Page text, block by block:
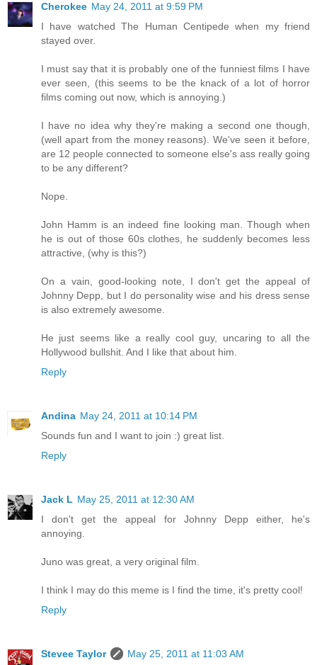
Cherokee May 24, 2011 at 9:59 PM
I have watched The Human Centipede when my friend
stayed over.
I must say that it is probably one of the funniest films I have
ever seen, (this seems to be the knack of a lot of horror
films coming out now, which is annoying.)
I have no idea why they're making a second one though,
(well apart from the money reasons). We've seen it before,
are 12 people connected to someone else's ass really going
to be any different?
Nope.
John Hamm is an indeed fine looking man. Though when
he is out of those 60s clothes, he suddenly becomes less
attractive, (why is this?)
On a vain, good-looking note, I don't get the appeal of
Johnny Depp, but I do personality wise and his dress sense
is also extremely awesome.
He just seems like a really cool guy, uncaring to all the
Hollywood bullshit. And I like that about him.
Reply
Andina May 24, 2011 at 10:14 PM
Sounds fun and I want to join :) great list.
Reply
Jack L May 25, 2011 at 12:30 AM
I don't get the appeal for Johnny Depp either, he's
annoying.
Juno was great, a very original film.
I think I may do this meme is I find the time, it's pretty cool!
Reply
Stevee Taylor
May 25, 2011 at 11:03 AM